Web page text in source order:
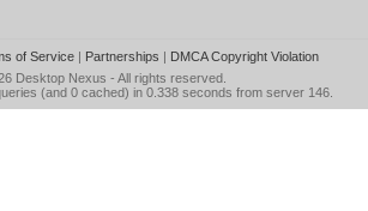
of Service| Partnerships | DMCA Copyright Violation
Desktop Nexus - All rights reserved.
(and 0 cached) in 0.338 seconds from server 146.